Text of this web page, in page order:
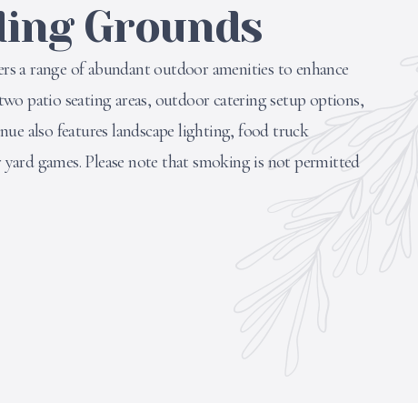
Grounds
a range of abundant outdoor amenities to enhance
patio seating areas, outdoor catering setup options,
also features landscape lighting, food truck
games. Please note that smoking is not permitted